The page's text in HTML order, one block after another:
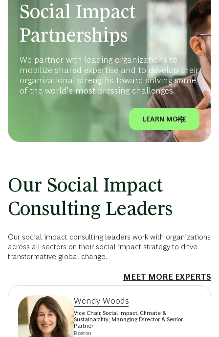
Social Impact
Partnerships
We partner with leading organizations to
mobilize shared expertise and to develop their
organizational strengths toward solving some
of the world's most pressing challenges.
LEARN MORE
Our Social Impact
Consulting Leaders
Our social impact consulting leaders work with organizations
across all sectors on their social impact strategy to drive
transformative global change.
MEET MORE EXPERTS
Wendy Woods
Vice Chair, Social Impact, Climate &
Sustainability; Managing Director & Senior
Partner
Boston